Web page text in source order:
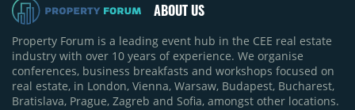
ABOUT US
Property Forum is a leading event hub in the CEE real estate
industry with over 10 years of experience. We organise
conferences, business breakfasts and workshops focused on
real estate, in London, Vienna, Warsaw, Budapest, Bucharest,
Bratislava, Prague, Zagreb and Sofia, amongst other locations.